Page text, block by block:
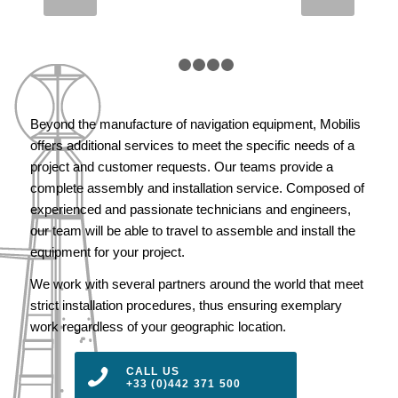
Beyond the manufacture of navigation equipment, Mobilis
offers additional services to meet the specific needs of a
project and customer requests. Our teams provide a
complete assembly and installation service. Composed of
experienced and passionate technicians and engineers,
our team will be able to travel to assemble and install the
equipment for your project.
We work with several partners around the world that meet
strict installation procedures, thus ensuring exemplary
work regardless of your geographic location.
CALL US
+33 (0)442 371 500